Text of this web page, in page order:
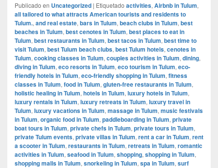
Publicado en Uncategorized | Etiquetado activities, Airbnb in Tulum,
all tailored to what attracts American tourists and residents to
Tulum., and real estate, bars in Tulum, beach clubs in Tulum, best
beaches in Tulum, best cenotes in Tulum, best places to eat in
Tulum, best restaurants in Tulum, best tacos in Tulum, best time to
visit Tulum, best Tulum beach clubs, best Tulum hotels, cenotes in
Tulum, cooking classes in Tulum, couples activities in Tulum, dining,
diving in Tulum, eco resorts in Tulum, eco tourism in Tulum, eco-
friendly hotels in Tulum, eco-friendly shopping in Tulum, fitness
classes in Tulum, food in Tulum, gluten-free restaurants in Tulum,
holistic healing in Tulum, hotels in Tulum, luxury hotels in Tulum,
luxury rentals in Tulum, luxury retreats in Tulum, luxury travel in
Tulum, luxury vacations in Tulum, massage in Tulum, music festivals
in Tulum, organic food in Tulum, paddleboarding in Tulum, private
boat tours in Tulum, private chefs in Tulum, private tours in Tulum,
private Tulum events, private villas in Tulum, rent a car in Tulum, rent
a scooter in Tulum, restaurants in Tulum, retreats in Tulum, romantic
activities in Tulum, seafood in Tulum, shopping, shopping in Tulum,
shopping malls in Tulum, snorkeling in Tulum, spa in Tulum, surf